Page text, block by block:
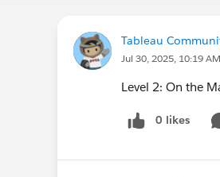
Tableau
Jul 30, 2025, 10:19 AM
Level 2: On the
0 likes